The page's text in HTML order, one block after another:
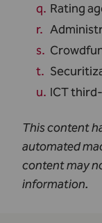
Rating
ICT
This content
automated
content may
information.